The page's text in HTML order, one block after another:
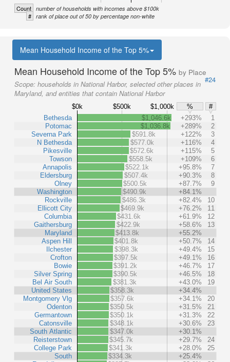
Count number of households with incomes above $100k
# rank of place out of 50 by percentage non-white
Mean Household Income of the Top 5%
Mean Household Income of the Top 5% by Place
#24
Scope: households in National Harbor, selected other places in
Maryland, and entities that contain National Harbor
$0k $500k $1,000k %
#
Bethesda
Potomac
Severna Park
N Bethesda
Pikesville
Towson
Annapolis
Eldersburg
Olney
Washington
Rockville
Ellicott City
Columbia
Gaithersburg
Maryland
Aspen Hill
Ilchester
Crofton
Bowie
Silver Spring
Bel Air South
United States
Montgomery Vlg
Odenton
Germantown
Catonsville
South Atlantic
Reisterstown
College Park
South
$1,046.6k +293%
1
$1,036.8k
+289%
2
$591.8k
+122%
3
$577.0k
+116%
4
$572.6k
+115%
5
$558.5k
+109%
6
$522.1k
+95.8%
7
$507.4k
+90.3%
8
$500.5k
+87.7%
9
$490.9k
+84.1%
$486.3k
+82.4%
10
$469.9k
+76.2%
11
$431.6k
+61.9%
12
$422.9k
+58.6%
13
$413.8k
+55.2%
$401.8k
+50.7%
14
$398.3k
+49.4%
15
$397.5k
+49.1%
16
$391.2k
+46.7%
17
$390.5k
+46.5%
18
$381.3k
+43.0%
19
$358.3k
+34.4%
$357.6k
+34.1%
20
$350.5k
+31.5%
21
$350.1k
+31.3%
22
$348.1k
+30.6%
23
$347.0k
+30.1%
$345.7k
+29.7%
24
$341.3k
+28.0%
25
$334.3k
+25.4%